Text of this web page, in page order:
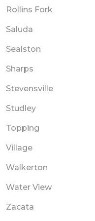
Rollins Fork
Saluda
Sealston
Sharps
Stevensville
Studley
Topping
Village
Walkerton
Water View
Zacata